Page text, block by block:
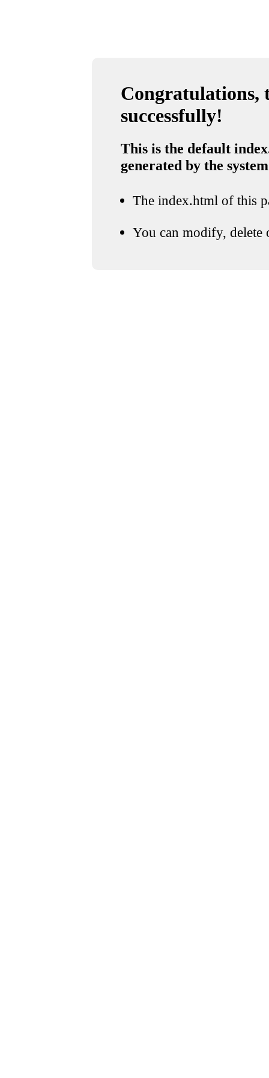
Congratulations,
successfully!
This is the default
generated by the system
The index.html of this
You can modify, delete